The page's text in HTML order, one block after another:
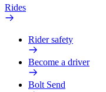
Rides
Rider safety
Become a driver
Bolt Send